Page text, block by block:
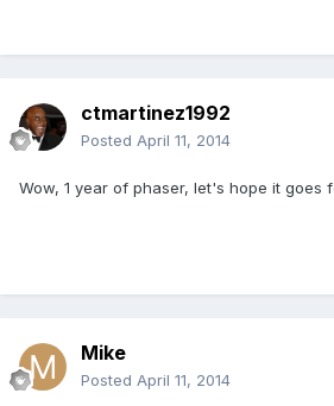
ctmartinez1992
Posted April 11, 2014
Wow, 1 year of phaser, let's hope it goes
Mike
Posted April 11, 2014